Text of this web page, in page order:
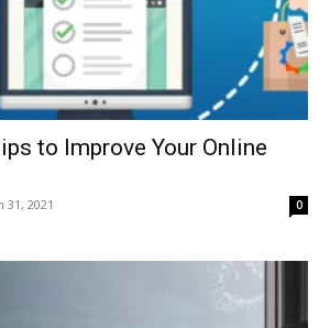
to Improve Your Online
31, 2021 0